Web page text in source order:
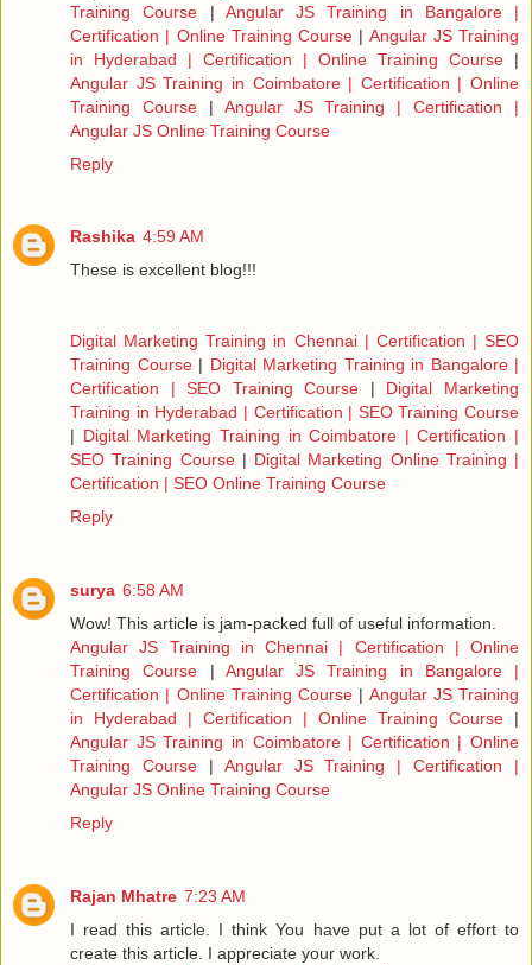
Training Course | Angular JS Training in Bangalore |
Certification | Online Training Course | Angular JS Training
in Hyderabad | Certification | Online Training Course |
Angular JS Training in Coimbatore | Certification | Online
Training Course| Angular JS Training | Certification |
Angular JS Online Training Course
Reply
Rashika 4:59 AM
These is excellent blog!!!
Digital Marketing Training in Chennai | Certification | SEO
Training Course| Digital Marketing Training in Bangalore |
Certification | SEO Training Course | Digital Marketing
Training in Hyderabad | Certification | SEO Training Course
| Digital Marketing Training in Coimbatore | Certification |
SEO Training Course| Digital Marketing Online Training |
Certification | SEO Online Training Course
Reply
surya 6:58 AM
Wow! This article is jam-packed full of useful information.
Angular JS Training in Chennai | Certification | Online
Training Course | Angular JS Training in Bangalore |
Certification | Online Training Course | Angular JS Training
in Hyderabad | Certification | Online Training Course |
Angular JS Training in Coimbatore | Certification | Online
Training Course| Angular JS Training | Certification |
Angular JS Online Training Course
Reply
Rajan Mhatre 7:23 AM
I read this article. I think You have put a lot of effort to
create this article. I appreciate your work.